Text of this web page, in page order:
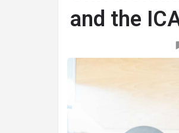
and the